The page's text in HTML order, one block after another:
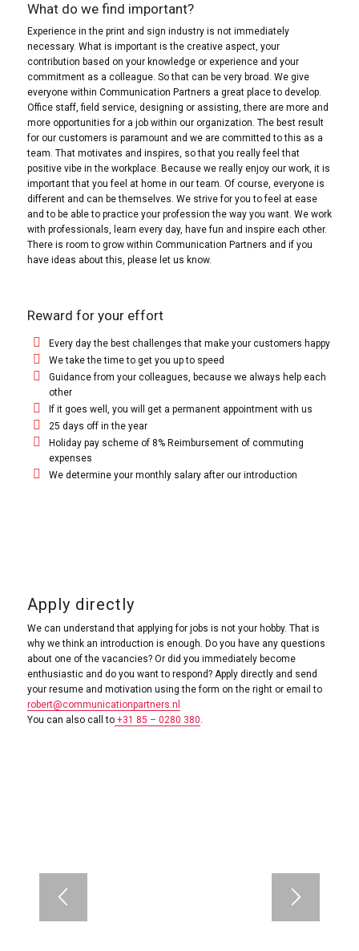
What do we find important?
Experience in the print and sign industry is not immediately
necessary. What is important is the creative aspect, your
contribution based on your knowledge or experience and your
commitment as a colleague. So that can be very broad. We give
everyone within Communication Partners a great place to develop.
Office staff, field service, designing or assisting, there are more and
more opportunities for a job within our organization. The best result
for our customers is paramount and we are committed to this as a
team. That motivates and inspires, so that you really feel that
positive vibe in the workplace. Because we really enjoy our work, it is
important that you feel at home in our team. Of course, everyone is
different and can be themselves. We strive for you to feel at ease
and to be able to practice your profession the way you want. We work
with professionals, learn every day, have fun and inspire each other.
There is room to grow within Communication Partners and if you
have ideas about this, please let us know.
Reward for your effort
Every day the best challenges that make your customers happy
We take the time to get you up to speed
Guidance from your colleagues, because we always help each
other
If it goes well, you will get a permanent appointment with us
25 days off in the year
Holiday pay scheme of 8% Reimbursement of commuting
expenses
We determine your monthly salary after our introduction
Apply directly
We can understand that applying for jobs is not your hobby. That is
why we think an introduction is enough. Do you have any questions
about one of the vacancies? Or did you immediately become
enthusiastic and do you want to respond? Apply directly and send
your resume and motivation using the form on the right or email to
robert@communicationpartners.nl
You can also call to+31 85 – 0280 380.